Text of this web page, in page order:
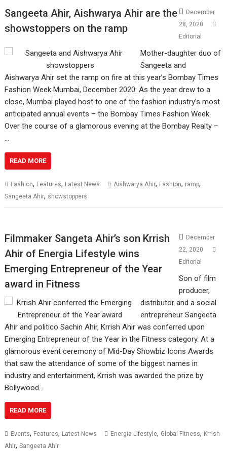
Sangeeta Ahir, Aishwarya Ahir are the
showstoppers on the ramp
December
28, 2020
Editorial
Mother-daughter duo of
Sangeeta and
Aishwarya Ahir set the ramp on fire at this year’s Bombay Times
Fashion Week Mumbai, December 2020: As the year drew to a
close, Mumbai played host to one of the fashion industry’s most
anticipated annual events – the Bombay Times Fashion Week.
Over the course of a glamorous evening at the Bombay Realty –
READ MORE
Fashion, Features, Latest News Aishwarya Ahir, Fashion, ramp,
Sangeeta Ahir, showstoppers
Filmmaker Sangeta Ahir’s son Krrish
Ahir of Energia Lifestyle wins
Emerging Entrepreneur of the Year
award in Fitness
December
22, 2020
Editorial
Son of film
producer,
distributor and a social
entrepreneur Sangeeta
Ahir and politico Sachin Ahir, Krrish Ahir was conferred upon
Emerging Entrepreneur of the Year in the Fitness category. At a
glamorous event ceremony of Mid-Day Showbiz Icons Awards
that saw the attendance of some of the biggest names in
industry and entertainment, Krrish was awarded the prize by
Bollywood…
READ MORE
Events, Features, Latest News Energia Lifestyle, Global Fitness, Krrish
Ahir,Sangeeta Ahir